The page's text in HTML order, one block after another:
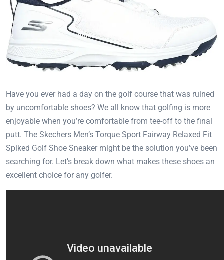
Have you ever had a day on the golf course that was ruined
by uncomfortable shoes? We all know that golfing is more
enjoyable when you’re comfortable from tee-off to the final
putt. The Skechers Men’s Torque Sport Fairway Relaxed Fit
Spiked Golf Shoe Sneaker might be the solution you’ve been
searching for. Let’s break down what makes these shoes an
excellent choice for any golfer.